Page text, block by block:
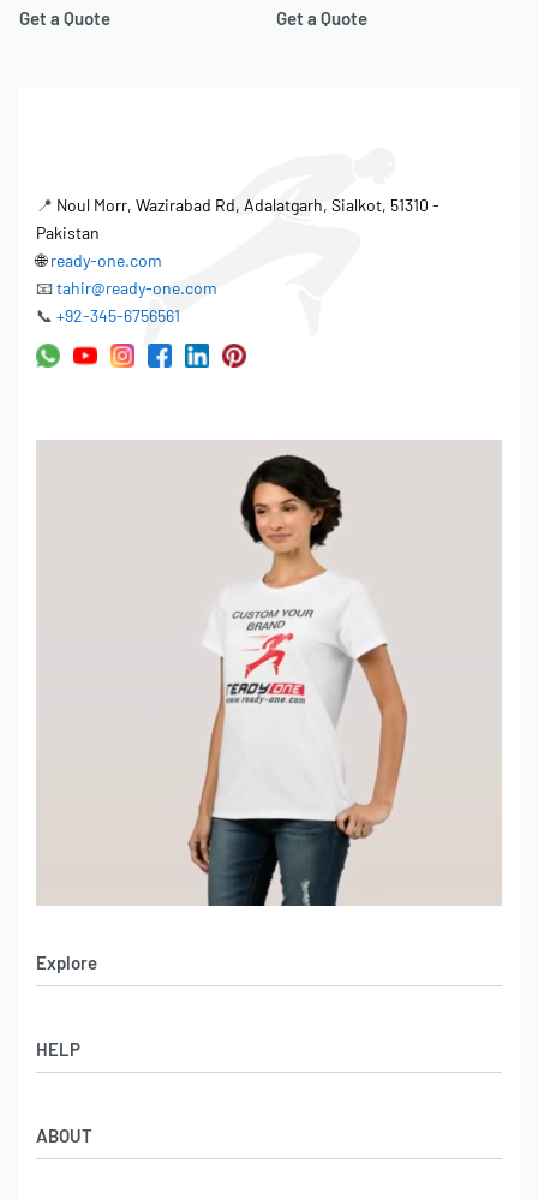
Get a Quote Get a Quote
📍 Noul Morr, Wazirabad Rd, Adalatgarh, Sialkot, 51310 -
Pakistan
🌐ready-one.com
📧 tahir@ready-one.com
📞 +92-345-6756561
Explore
Women’s Apparel
Leather Garments
Online Catalog
HELP
Co-Branding
ABOUT